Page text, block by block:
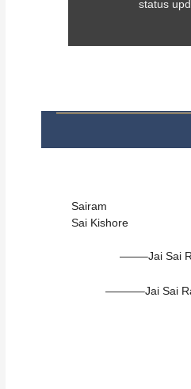
status
Sairam
Sai Kishore
——–Jai Sai
———–Jai Sai